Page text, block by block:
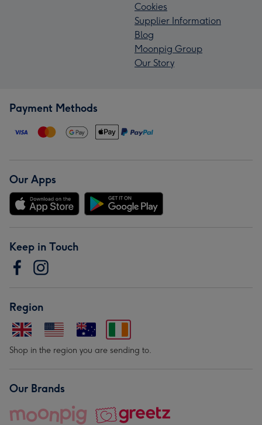
Cookies
Supplier Information
Blog
Moonpig Group
Our Story
Payment Methods
Our Apps
Keep in Touch
Region
Shop in the region you are sending to.
Our Brands